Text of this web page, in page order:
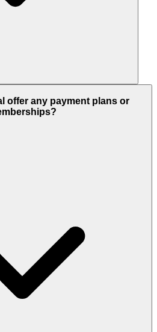
offer any payment plans or